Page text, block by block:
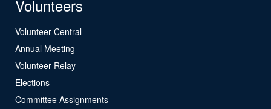
Volunteers
Volunteer Central
Annual Meeting
Volunteer Relay
Elections
Committee Assignments